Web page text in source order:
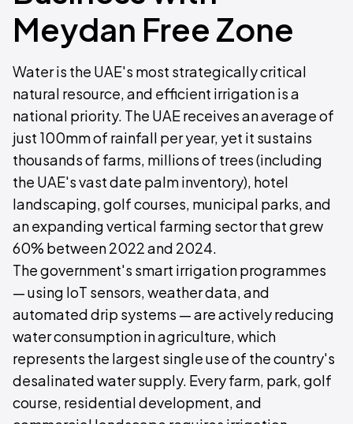
Meydan Free Zone
Water is the UAE's most strategically critical
natural resource, and efficient irrigation is a
national priority. The UAE receives an average of
just 100mm of rainfall per year, yet it sustains
thousands of farms, millions of trees (including
the UAE's vast date palm inventory), hotel
landscaping, golf courses, municipal parks, and
an expanding vertical farming sector that grew
60% between 2022 and 2024.
The government's smart irrigation programmes
— using IoT sensors, weather data, and
automated drip systems — are actively reducing
water consumption in agriculture, which
represents the largest single use of the country's
desalinated water supply. Every farm, park, golf
course, residential development, and